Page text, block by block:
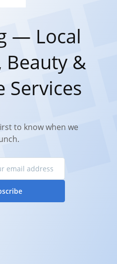
— Local
Beauty &
Services
to know when we